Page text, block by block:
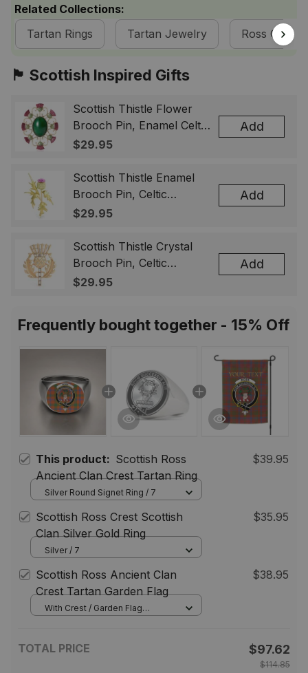
Related Collections:
Tartan Rings
Tartan Jewelry Ross Clan
🏴󠁧󠁢󠁳󠁣󠁴󠁿 Scottish Inspired Gifts
Scottish Thistle Flower
Brooch Pin, Enamel Celtic
Lapel Badge, Scotland
& Men
$29.95
Add
Scottish Thistle Enamel
Brooch Pin, Celtic
Highland Flower Lapel
Gift for Women Men
$29.95
Add
Scottish Thistle Crystal
Brooch Pin, Celtic
Highland Lapel Badge,
$29.95
Add
Frequently bought together - 15% Off
This product: Scottish Ross
Ancient Clan Crest Tartan Ring
$39.95
Silver Round Signet Ring / 7
Scottish Ross Crest Scottish
Clan Silver Gold Ring
$35.95
Silver / 7
Scottish Ross Ancient Clan
Crest Tartan Garden Flag
$38.95
With Crest / Garden Flag
TOTAL PRICE $97.62
$114.85